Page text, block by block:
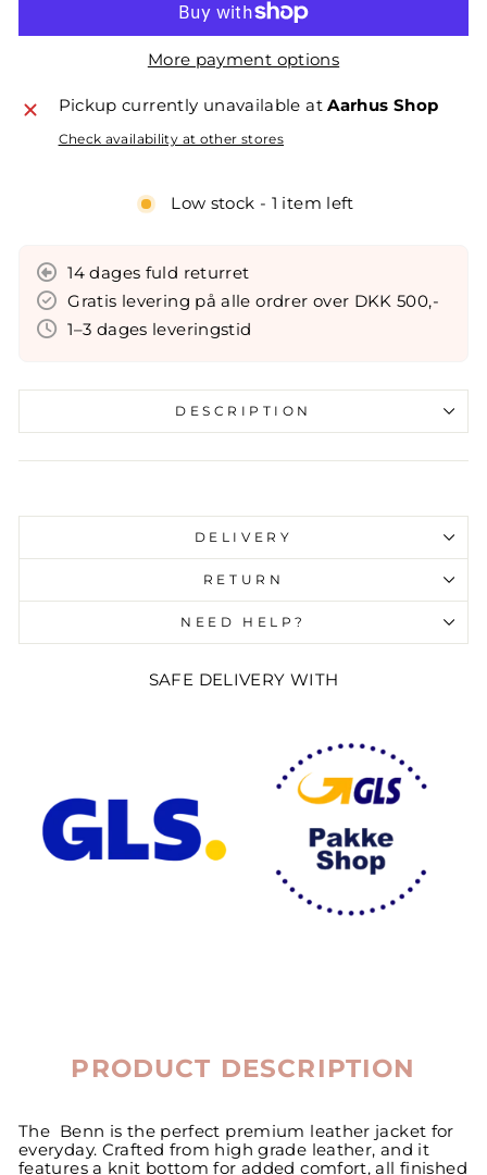
More payment options
Pickup currently unavailable atAarhus Shop
Check availability at other stores
Low stock - 1 item left
14 dages fuld returret
Gratis levering på alle ordrer over DKK 500,-
1–3 dages leveringstid
DESCRIPTION
invalid url input
DELIVERY
RETURN
NEED HELP?
SAFE DELIVERY WITH
PRODUCT DESCRIPTION
The Benn is the perfect premium leather jacket for
everyday. Crafted from high grade leather, and it
features a knit bottom for added comfort, all finished